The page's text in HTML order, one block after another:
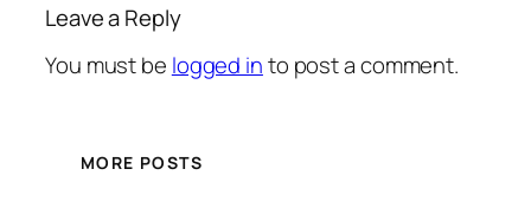
Leave a Reply
You must be logged into post a comment.
MORE POSTS